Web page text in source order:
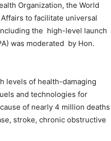
Organization, the World
to facilitate universal
the high-level launch
was moderated by Hon.
levels of health-damaging
and technologies for
of nearly 4 million deaths
stroke, chronic obstructive